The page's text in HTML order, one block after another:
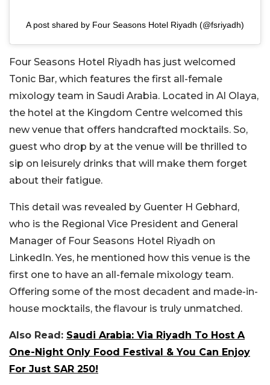
A post shared by Four Seasons Hotel Riyadh (@fsriyadh)
Four Seasons Hotel Riyadh has just welcomed
Tonic Bar, which features the first all-female
mixology team in Saudi Arabia. Located in Al Olaya,
the hotel at the Kingdom Centre welcomed this
new venue that offers handcrafted mocktails. So,
guest who drop by at the venue will be thrilled to
sip on leisurely drinks that will make them forget
about their fatigue.
This detail was revealed by Guenter H Gebhard,
who is the Regional Vice President and General
Manager of Four Seasons Hotel Riyadh on
LinkedIn. Yes, he mentioned how this venue is the
first one to have an all-female mixology team.
Offering some of the most decadent and made-in-
house mocktails, the flavour is truly unmatched.
Also Read: Saudi Arabia: Via Riyadh To Host A
One-Night Only Food Festival & You Can Enjoy
For Just SAR 250!